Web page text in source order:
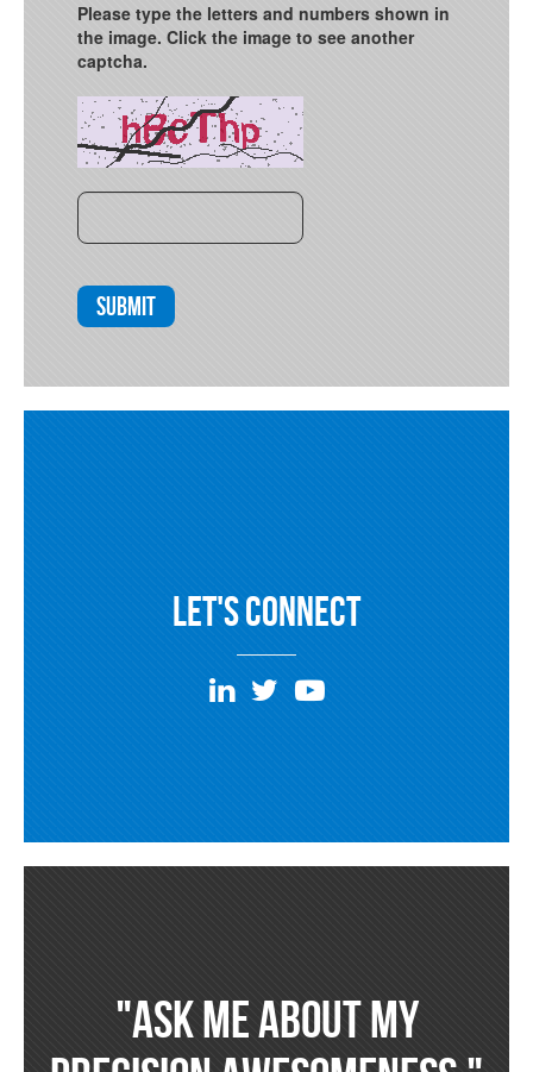
Please type the letters and numbers shown in
the image. Click the image to see another
captcha.
Submit
Let's Connect
"Ask Me about my